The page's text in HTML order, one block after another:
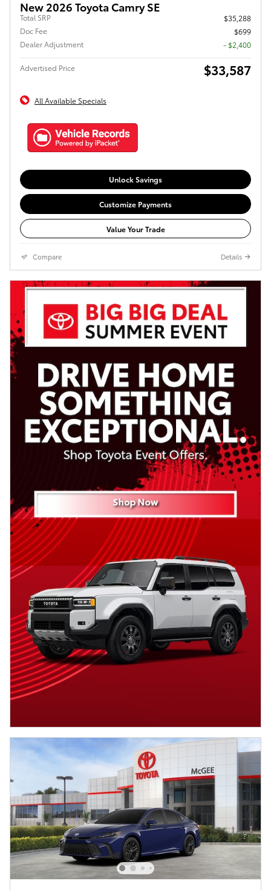
New 2026 Toyota Camry SE
Total SRP
$35,288
Doc Fee
$699
Dealer Adjustment
- $2,400
Advertised Price $33,587
All Available Specials
Unlock Savings
Customize Payments
Value Your Trade
Compare Details